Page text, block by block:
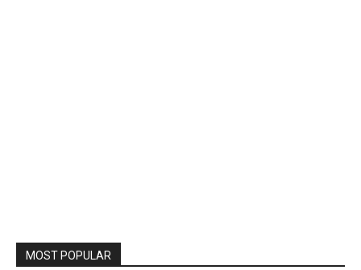
MOST POPULAR